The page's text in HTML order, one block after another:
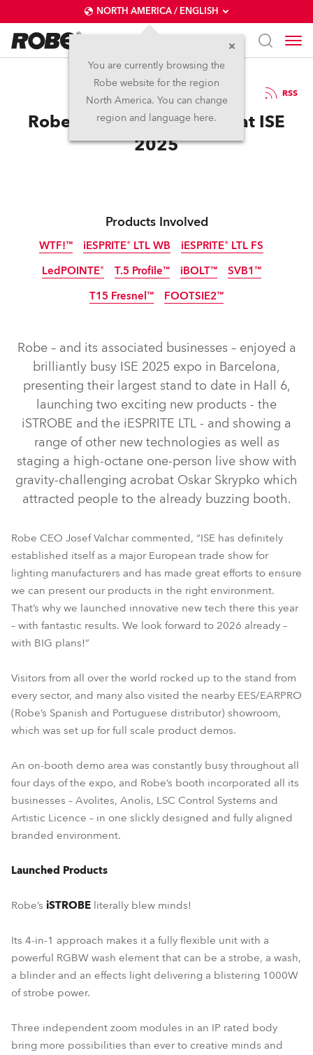
NORTH AMERICA / ENGLISH
You are currently browsing the
Robe website for the region
North America. You can change
region and language here.
18 / 02 / 2025 RSS
Robe Dazzles the Crowds at ISE
2025
Products Involved
WTF!™
WTF!™
IP65 NEW
iESPRITE® LTL WB
iESPRITE® LTL WB
IP65 NEW
iESPRITE® LTL FS
iESPRITE® LTL FS
IP65 NEW
LedPOINTE® T.5 Profile™ iBOLT™
IP65
SVB1™
T15 Fresnel™
T15 Fresnel™
FOOTSIE2™
FOOTSIE2™
Robe – and its associated businesses – enjoyed a
brilliantly busy ISE 2025 expo in Barcelona,
presenting their largest stand to date in Hall 6,
launching two exciting new products - the
iSTROBE and the iESPRITE LTL - and showing a
range of other new technologies as well as
staging a high-octane one-person live show with
gravity-challenging acrobat Oskar Skrypko which
attracted people to the already buzzing booth.
Robe CEO Josef Valchar commented, “ISE has definitely
established itself as a major European trade show for
lighting manufacturers and has made great efforts to ensure
we can present our products in the right environment.
That’s why we launched innovative new tech there this year
– with fantastic results. We look forward to 2026 already –
with BIG plans!”
Visitors from all over the world rocked up to the stand from
every sector, and many also visited the nearby EES/EARPRO
(Robe’s Spanish and Portuguese distributor) showroom,
which was set up for full scale product demos.
An on-booth demo area was constantly busy throughout all
four days of the expo, and Robe’s booth incorporated all its
businesses – Avolites, Anolis, LSC Control Systems and
Artistic Licence – in one slickly designed and fully aligned
branded environment.
Launched Products
Robe’s iSTROBE literally blew minds!
Its 4-in-1 approach makes it a fully flexible unit with a
powerful RGBW wash element that can be a strobe, a wash,
a blinder and an effects light delivering a blistering 1000W
of strobe power.
Three independent zoom modules in an IP rated body
bring more possibilities than ever to creative minds and